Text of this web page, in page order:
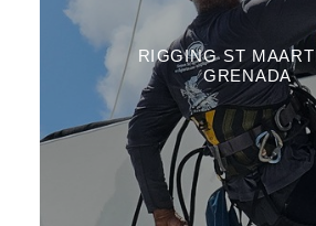
RIGGING ST
GRENADA